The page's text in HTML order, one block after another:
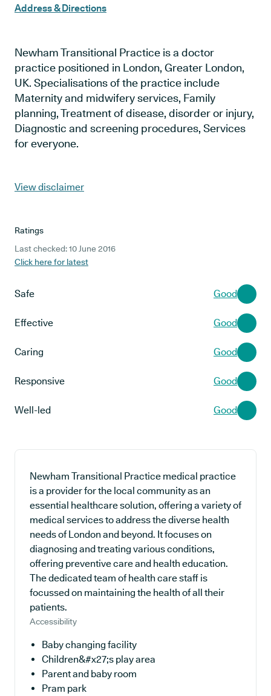
Address & Directions
Newham Transitional Practice is a doctor
practice positioned in London, Greater London,
UK. Specialisations of the practice include
Maternity and midwifery services, Family
planning, Treatment of disease, disorder or injury,
Diagnostic and screening procedures, Services
for everyone.
View disclaimer
Ratings
Last checked: 10 June 2016
Click here for latest
Safe Good
Effective Good
Caring Good
Responsive Good
Well-led Good
Newham Transitional Practice medical practice
is a provider for the local community as an
essential healthcare solution, offering a variety of
medical services to address the diverse health
needs of London and beyond. It focuses on
diagnosing and treating various conditions,
offering preventive care and health education.
The dedicated team of health care staff is
focussed on maintaining the health of all their
patients.
Accessibility
Baby changing facility
Children&#x27;s play area
Parent and baby room
Pram park